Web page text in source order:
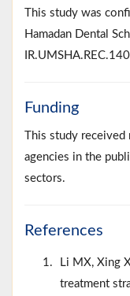
This study was
Hamadan Dental
Funding
This study
agencies in the
sectors.
References
Li MX, Xing
treatment